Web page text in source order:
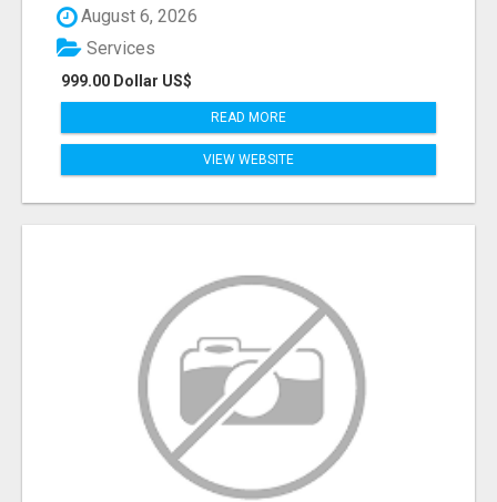
August 6, 2026
999.00 Dollar US$
Services
READ MORE
VIEW WEBSITE